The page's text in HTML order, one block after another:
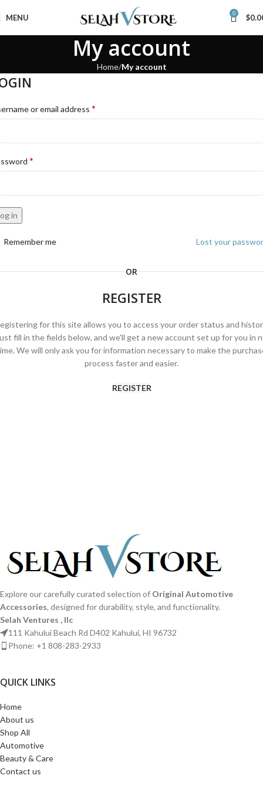
MENU 0 $
My account
Home My account
or email address *
*
in
Lost your
Remember me
OR
REGISTER
for this site allows you to access your order status and
fill in the fields below, and we'll get a new account set up for you in
We will only ask you for information necessary to make the
process faster and easier.
REGISTER
Explore our carefully curated selection of Original Automotive
Accessories, designed for durability, style, and functionality.
Selah Ventures , llc
111 Kahului Beach Rd D402 Kahului, HI 96732
Phone: +1 808-283-2933
QUICK LINKS​
Home
About us
Shop All
Automotive
Beauty & Care
Contact us